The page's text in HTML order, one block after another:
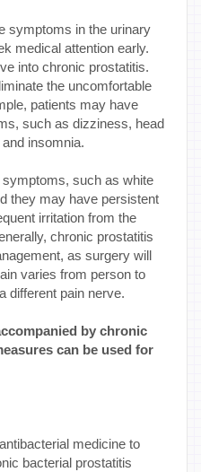
symptoms in the urinary
medical attention early.
into chronic prostatitis.
the uncomfortable
patients may have
such as dizziness, head
insomnia.
such as white
they may have persistent
irritation from the
chronic prostatitis
as surgery will
varies from person to
different pain nerve.
by chronic
can be used for
medicine to
bacterial prostatitis